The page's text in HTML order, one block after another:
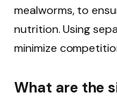
mealworms, to
nutrition. Using
minimize
What are the